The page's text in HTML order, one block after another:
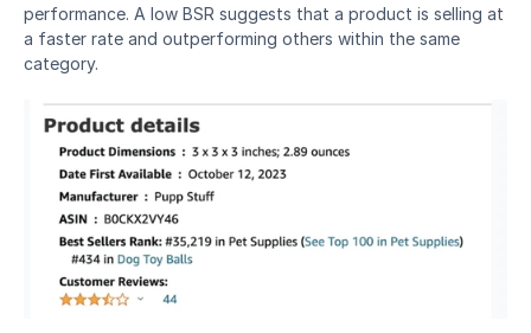
performance. A low BSR suggests that a product is selling at
a faster rate and outperforming others within the same
category.